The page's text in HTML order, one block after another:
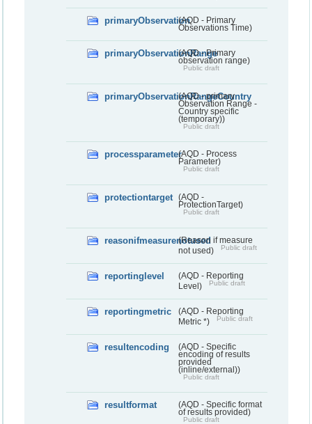
primaryObservation(AQD - Primary
Observations Time)
primaryObservationRange
(AQD - Primary
observation range)
Public draft
primaryObservationRangeCountry
(AQD - primary
Observation Range -
Country specific
(temporary))
Public draft
processparameter(AQD - Process
Parameter)
Public draft
protectiontarget
(AQD -
ProtectionTarget)
Public draft
reasonifmeasurenotused(Reason if measure
not used)
Public draft
reportinglevel
(AQD - Reporting
Level)
Public draft
reportingmetric
(AQD - Reporting
Metric *)
Public draft
resultencoding
(AQD - Specific
encoding of results
provided
(inline/external))
Public draft
resultformat
(AQD - Specific format
of results provided)
Public draft